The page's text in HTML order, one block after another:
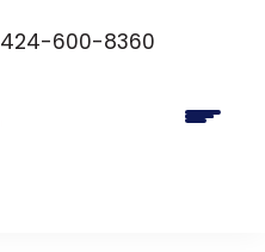
424-600-8360